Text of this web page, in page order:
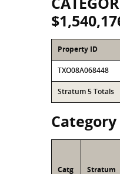
Property ID
TXO08A068448
Stratum 5 Totals
Catg Stratum